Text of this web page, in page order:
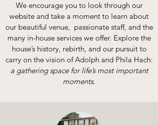
We encourage you to look through our
website and take a moment to learn about
our beautiful venue, passionate staff, and the
many in-house services we offer. Explore the
house’s history, rebirth, and our pursuit to
carry on the vision of Adolph and Phila Hach:
a gathering space for life’s most important
moments.